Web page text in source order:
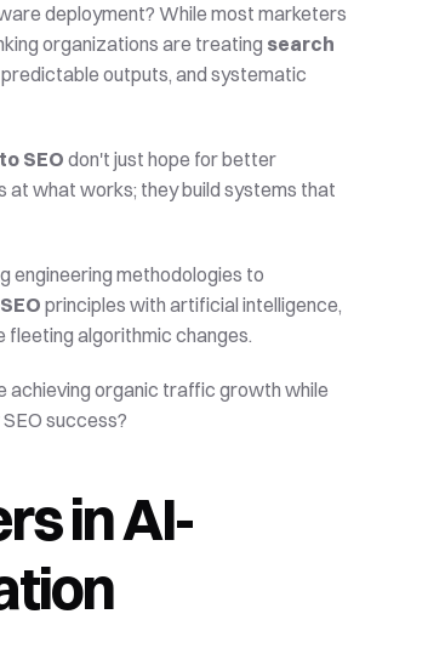
deployment? While most marketers
organizations are treating search
outputs, and systematic
SEO don't just hope for better
at what works; they build systems that
engineering methodologies to
principles with artificial intelligence,
algorithmic changes.
achieving organic traffic growth while
success?
in AI-